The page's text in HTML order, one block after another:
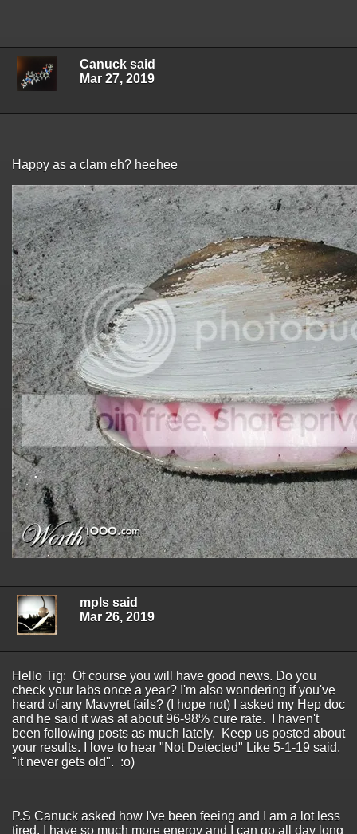
Canuck said
Mar 27, 2019
Happy as a clam eh? heehee
mpls said
Mar 26, 2019
Hello Tig: Of course you will have good news. Do you
check your labs once a year? I'm also wondering if you've
heard of any Mavyret fails? (I hope not) I asked my Hep doc
and he said it was at about 96-98% cure rate. I haven't
been following posts as much lately. Keep us posted about
your results. I love to hear "Not Detected" Like 5-1-19 said,
"it never gets old". :o)
P.S Canuck asked how I've been feeing and I am a lot less
tired. I have so much more energy and I can go all day long